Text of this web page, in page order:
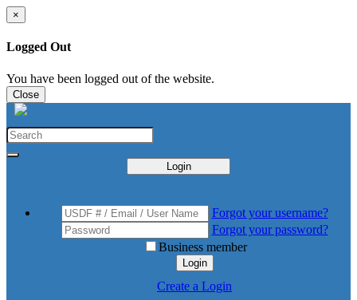
×
Logged Out
You have been logged out of the website.
Close
Login
Forgot your username?
Forgot your password?
Business member
Login
Create a Login